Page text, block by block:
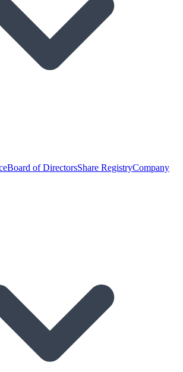
Board of DirectorsShare RegistryCompany